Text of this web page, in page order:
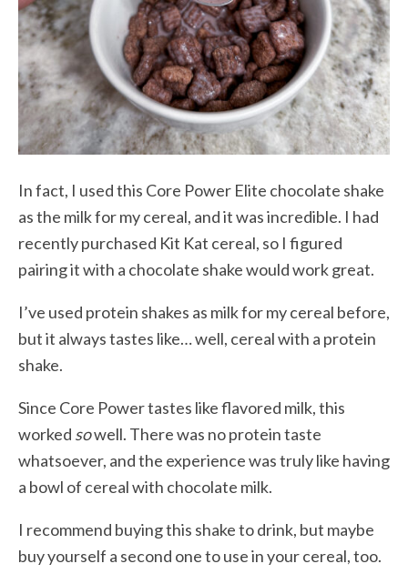
In fact, I used this Core Power Elite chocolate shake
as the milk for my cereal, and it was incredible. I had
recently purchased Kit Kat cereal, so I figured
pairing it with a chocolate shake would work great.
I’ve used protein shakes as milk for my cereal before,
but it always tastes like… well, cereal with a protein
shake.
Since Core Power tastes like flavored milk, this
worked sowell. There was no protein taste
whatsoever, and the experience was truly like having
a bowl of cereal with chocolate milk.
I recommend buying this shake to drink, but maybe
buy yourself a second one to use in your cereal, too.